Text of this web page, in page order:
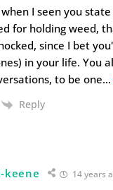
when I seen you
for holding weed,
since I bet
in your life. You
to be one…
Reply
keene 14 years